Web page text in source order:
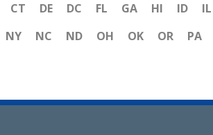
CT DE DC FL GA HI ID IL
NY NC ND OH OK OR PA